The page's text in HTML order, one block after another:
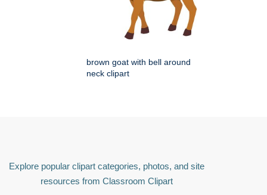
brown goat with bell around
neck clipart
Explore popular clipart categories, photos, and site
resources from Classroom Clipart